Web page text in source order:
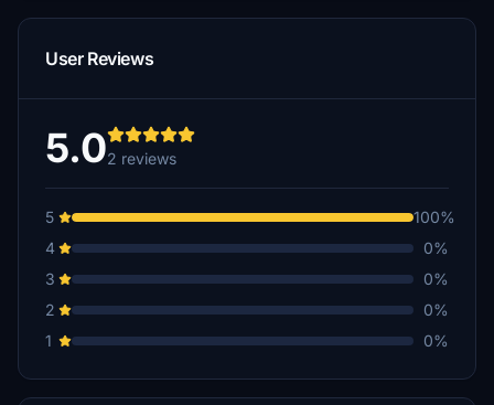
User Reviews
5.02 reviews
5
100%
4
0%
3
0%
2
0%
1
0%